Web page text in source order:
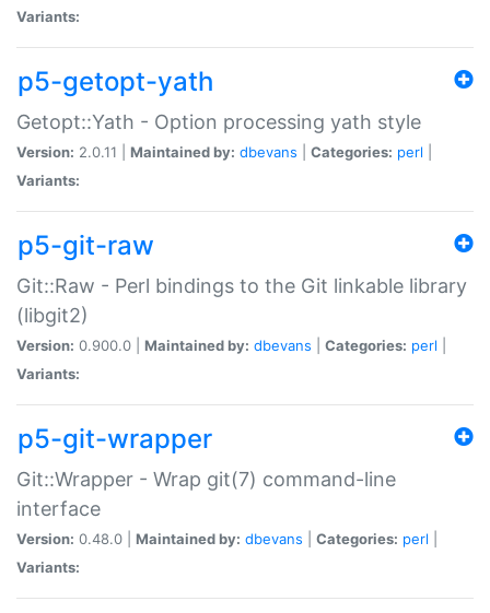
Variants:
p5-getopt-yath
Getopt::Yath - Option processing yath style
Version: 2.0.11 | Maintained by: dbevans Categories: perl
Variants:
p5-git-raw
Git::Raw - Perl bindings to the Git linkable library
(libgit2)
Version: 0.900.0 | Maintained by: dbevans Categories: perl
Variants:
p5-git-wrapper
Git::Wrapper - Wrap git(7) command-line
interface
Version: 0.48.0 | Maintained by: dbevans Categories: perl
Variants: